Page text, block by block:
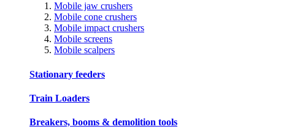
Mobile jaw crushers
Mobile cone crushers
Mobile impact crushers
Mobile screens
Mobile scalpers
Stationary feeders
Train Loaders
Breakers, booms & demolition tools